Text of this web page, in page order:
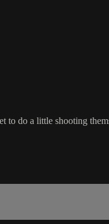
do a little shooting